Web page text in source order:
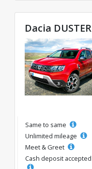
Dacia DUSTER
Same to same
Unlimited mileage
Meet & Greet
Cash deposit accepted